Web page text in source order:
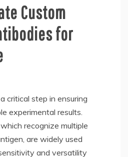
Custom
for
critical step in ensuring
experimental results.
recognize multiple
are widely used
and versatility